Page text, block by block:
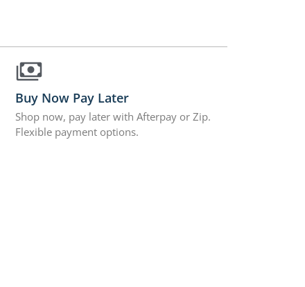
Buy Now Pay Later
Shop now, pay later with Afterpay or Zip.
Flexible payment options.